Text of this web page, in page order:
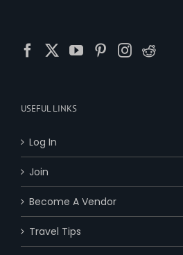
USEFUL LINKS
Log In
Join
Become A Vendor
Travel Tips